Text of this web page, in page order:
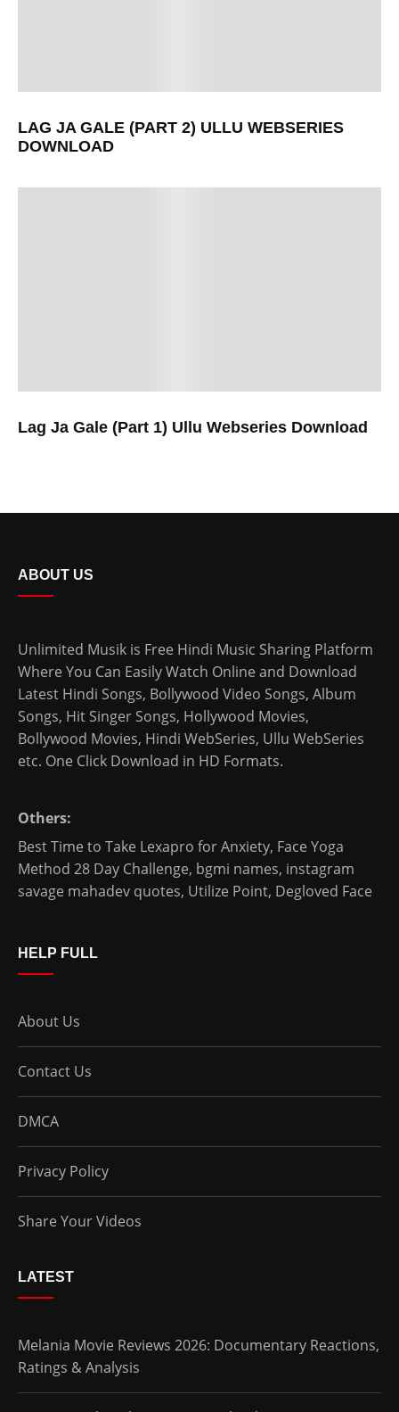
LAG JA GALE (PART 2) ULLU WEBSERIES
DOWNLOAD
Lag Ja Gale (Part 1) Ullu Webseries Download
ABOUT US
Unlimited Musik is Free Hindi Music Sharing Platform
Where You Can Easily Watch Online and Download
Latest Hindi Songs, Bollywood Video Songs, Album
Songs, Hit Singer Songs, Hollywood Movies,
Bollywood Movies, Hindi WebSeries, Ullu WebSeries
etc. One Click Download in HD Formats.
Others:
Best Time to Take Lexapro for Anxiety, Face Yoga
Method 28 Day Challenge, bgmi names, instagram
savage mahadev quotes, Utilize Point, Degloved Face
HELP FULL
About Us
Contact Us
DMCA
Privacy Policy
Share Your Videos
LATEST
Melania Movie Reviews 2026: Documentary Reactions,
Ratings & Analysis